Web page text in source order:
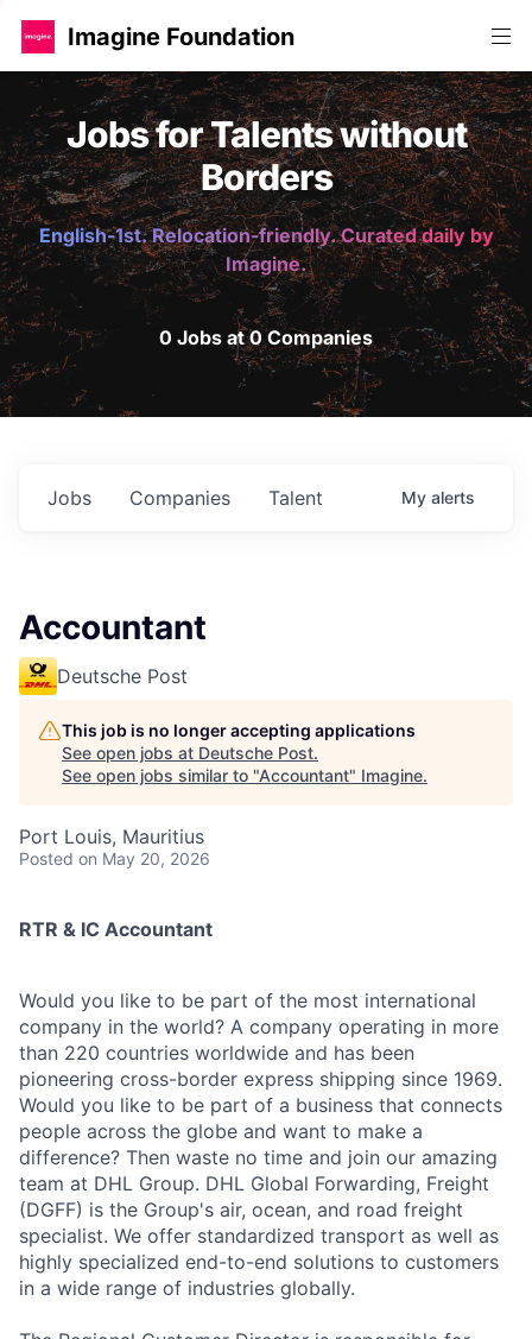
Imagine Foundation
Jobs for Talents without
Borders
English-1st. Relocation-friendly. Curated daily by
Imagine.
0 Jobs at 0 Companies
Jobs Companies Talent My alerts
Accountant
Deutsche Post
This job is no longer accepting applications
See open jobs at Deutsche Post.
See open jobs similar to "Accountant" Imagine.
Port Louis, Mauritius
Posted on May 20, 2026
RTR & IC Accountant
Would you like to be part of the most international
company in the world? A company operating in more
than 220 countries worldwide and has been
pioneering cross-border express shipping since 1969.
Would you like to be part of a business that connects
people across the globe and want to make a
difference? Then waste no time and join our amazing
team at DHL Group. DHL Global Forwarding, Freight
(DGFF) is the Group's air, ocean, and road freight
specialist. We offer standardized transport as well as
highly specialized end-to-end solutions to customers
in a wide range of industries globally.